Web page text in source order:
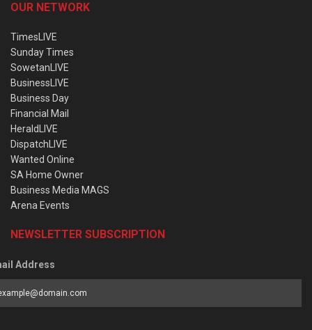
OUR NETWORK
TimesLIVE
Sunday Times
SowetanLIVE
BusinessLIVE
Business Day
Financial Mail
HeraldLIVE
DispatchLIVE
Wanted Online
SA Home Owner
Business Media MAGS
Arena Events
NEWSLETTER SUBSCRIPTION
Address